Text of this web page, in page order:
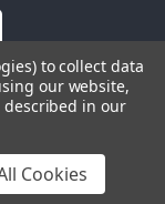
not affiliated with or
or marketer
owners.
Privacy Policy.
to collect data
our website,
in our
Cookies